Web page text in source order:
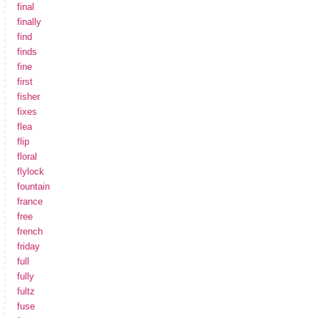
final
finally
find
finds
fine
first
fisher
fixes
flea
flip
floral
flylock
fountain
france
free
french
friday
full
fully
fultz
fuse